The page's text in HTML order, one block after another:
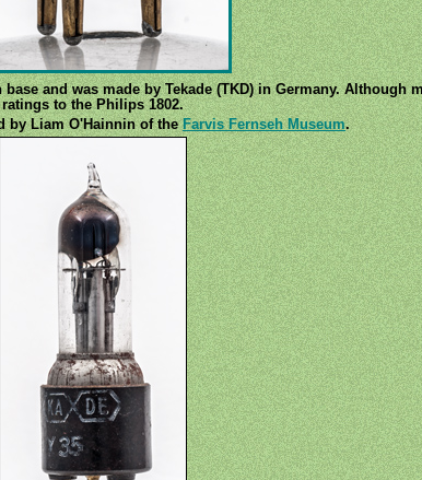
and was made by Tekade (TKD) in Germany. Although
ratings to the Philips 1802.
by Liam O'Hainnin of theFarvis Fernseh Museum.